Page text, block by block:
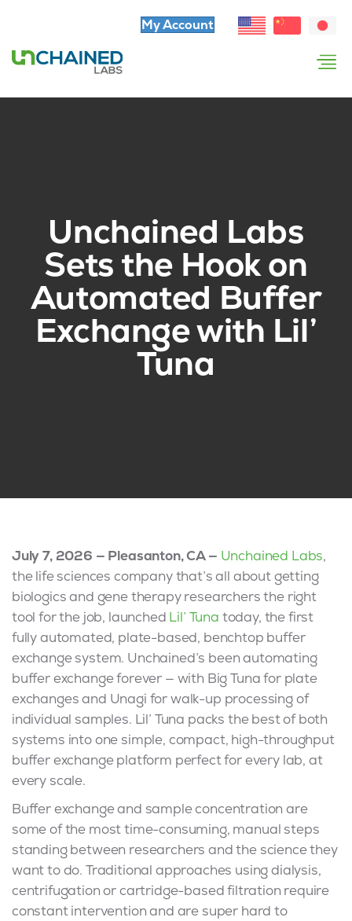
My Account
Unchained Labs
Sets the Hook on
Automated Buffer
Exchange with Lil’
Tuna
July 7, 2026 — Pleasanton, CA — Unchained Labs,
the life sciences company that’s all about getting
biologics and gene therapy researchers the right
tool for the job, launched Lil’ Tuna today, the first
fully automated, plate-based, benchtop buffer
exchange system. Unchained’s been automating
buffer exchange forever — with Big Tuna for plate
exchanges and Unagi for walk-up processing of
individual samples. Lil’ Tuna packs the best of both
systems into one simple, compact, high-throughput
buffer exchange platform perfect for every lab, at
every scale.
Buffer exchange and sample concentration are
some of the most time-consuming, manual steps
standing between researchers and the science they
want to do. Traditional approaches using dialysis,
centrifugation or cartridge-based filtration require
constant intervention and are super hard to